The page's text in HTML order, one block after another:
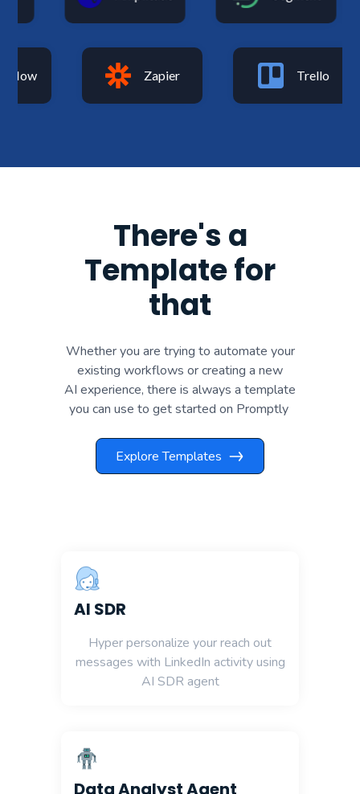
Zapier Trello
There's a
Template for
that
Whether you are trying to automate your
existing workflows or creating a new
AI experience, there is always a template
you can use to get started on Promptly
Explore Templates
AI SDR
Hyper personalize your reach out
messages with LinkedIn activity using
AI SDR agent
Data Analyst Agent